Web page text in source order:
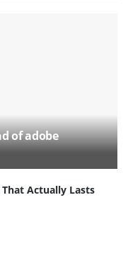
of adobe
Actually Lasts